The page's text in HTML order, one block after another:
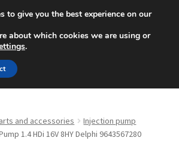
at 6 EUR
4 p.m.+420 704 494 494
and accessories
Injection pump
1.4 HDi 16V 8HY Delphi 9643567280
to give you the best experience on our
about which cookies we are using or
.